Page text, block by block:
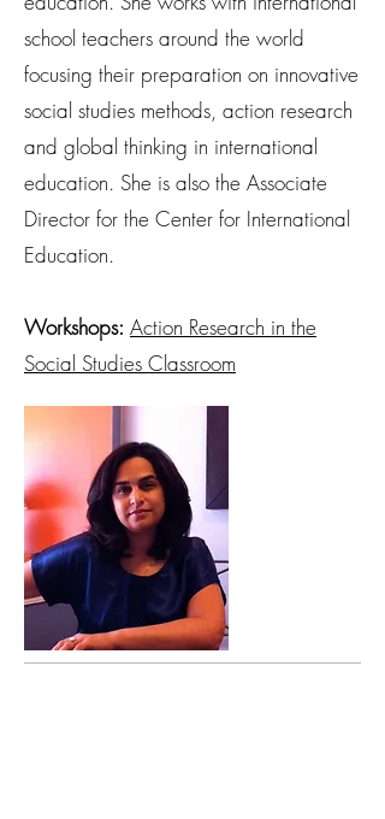
school teachers around the world
focusing their preparation on innovative
social studies methods, action research
and global thinking in international
education. She is also the Associate
Director for the Center for International
Education.
Workshops: Action Research in the
Social Studies Classroom